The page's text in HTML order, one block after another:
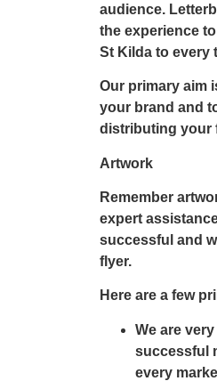
audience.
the experience
St Kilda to every
Our primary aim
your brand and
distributing your
Artwork
Remember
expert
successful and
flyer.
Here are a few
We are
successful
every